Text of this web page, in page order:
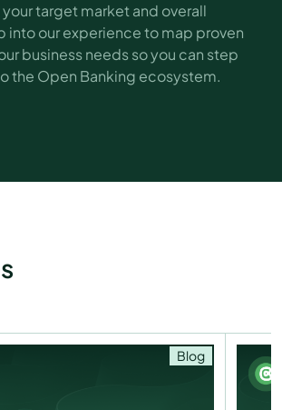
target market and overall
into our experience to map proven
business needs so you can step
the Open Banking ecosystem.
Blog